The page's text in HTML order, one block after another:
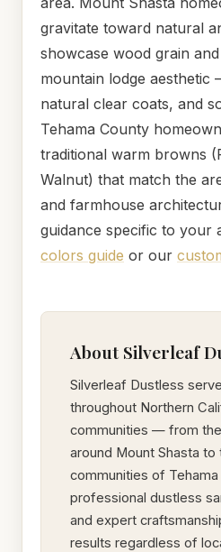
gravitate toward natural
showcase wood grain
mountain lodge aesthetic
natural clear coats, and
Tehama County
traditional warm browns
Walnut) that match the
and farmhouse
guidance specific to your
colors guide or our
About Silverleaf
Silverleaf Dustless
throughout Northern
communities — from
around Mount Shasta to
communities of Tehama
professional dustless
and expert
results regardless of